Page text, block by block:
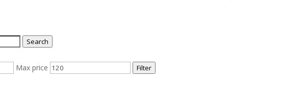
Search
Max price Filter